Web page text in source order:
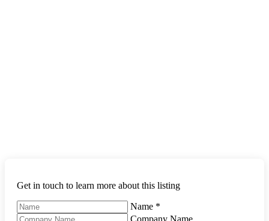
Get in touch to learn more about this listing
Name *